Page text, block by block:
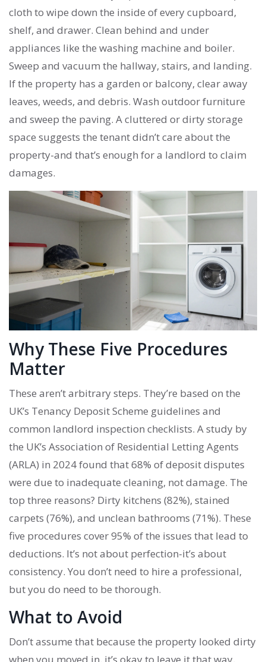
cloth to wipe down the inside of every cupboard,
shelf, and drawer. Clean behind and under
appliances like the washing machine and boiler.
Sweep and vacuum the hallway, stairs, and landing.
If the property has a garden or balcony, clear away
leaves, weeds, and debris. Wash outdoor furniture
and sweep the paving. A cluttered or dirty storage
space suggests the tenant didn’t care about the
property-and that’s enough for a landlord to claim
damages.
Why These Five Procedures
Matter
These aren’t arbitrary steps. They’re based on the
UK’s Tenancy Deposit Scheme guidelines and
common landlord inspection checklists. A study by
the UK’s Association of Residential Letting Agents
(ARLA) in 2024 found that 68% of deposit disputes
were due to inadequate cleaning, not damage. The
top three reasons? Dirty kitchens (82%), stained
carpets (76%), and unclean bathrooms (71%). These
five procedures cover 95% of the issues that lead to
deductions. It’s not about perfection-it’s about
consistency. You don’t need to hire a professional,
but you do need to be thorough.
What to Avoid
Don’t assume that because the property looked dirty